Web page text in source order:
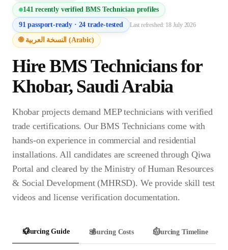
141recently verifiedBMS Technicianprofiles
91passport-ready · 24 trade-tested Last refreshed: 18 July 2026
🌐 النسخة العربية (Arabic)
Hire BMS Technicians for
Khobar, Saudi Arabia
Khobar projects demand MEP technicians with verified
trade certifications. Our BMS Technicians come with
hands-on experience in commercial and residential
installations. All candidates are screened through Qiwa
Portal and cleared by the Ministry of Human Resources
& Social Development (MHRSD). We provide skill test
videos and license verification documentation.
📋
Sourcing Guide 💰
Sourcing Costs ⏱️
Sourcing Timeline